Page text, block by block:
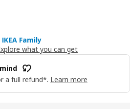
IKEA Family
what you can get
a full refund*. Learn more